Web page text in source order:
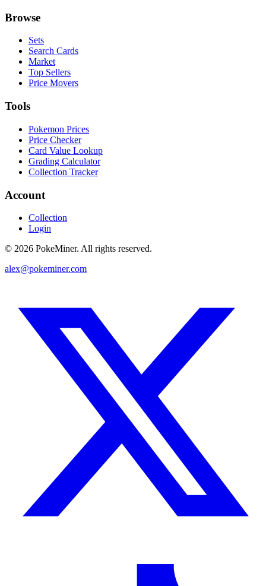
Browse
Sets
Search Cards
Market
Top Sellers
Price Movers
Tools
Pokemon Prices
Price Checker
Card Value Lookup
Grading Calculator
Collection Tracker
Account
Collection
Login
© 2026 PokeMiner. All rights reserved.
alex@pokeminer.com